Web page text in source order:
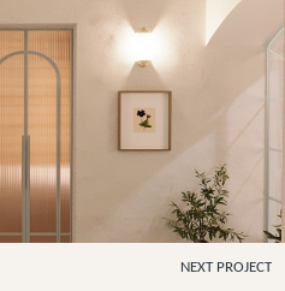
NEXT PROJECT